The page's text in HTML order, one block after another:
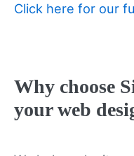
Click here for our
Why choose
your web